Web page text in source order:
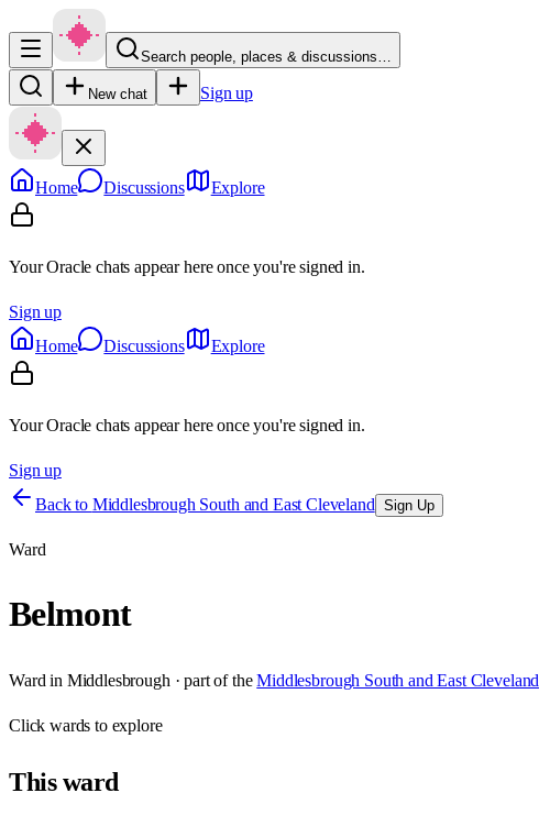
Search people, places & discussions…
New chat Sign up
Home Discussions Explore
Your Oracle chats appear here once you're signed in.
Sign up
Home
Discussions Explore
Your Oracle chats appear here once you're signed in.
Sign up
Back to Middlesbrough South and East Cleveland Sign Up
Ward
Belmont
Ward in Middlesbrough · part of the Middlesbrough South and East Cleveland
Clickwards to explore
Thisward